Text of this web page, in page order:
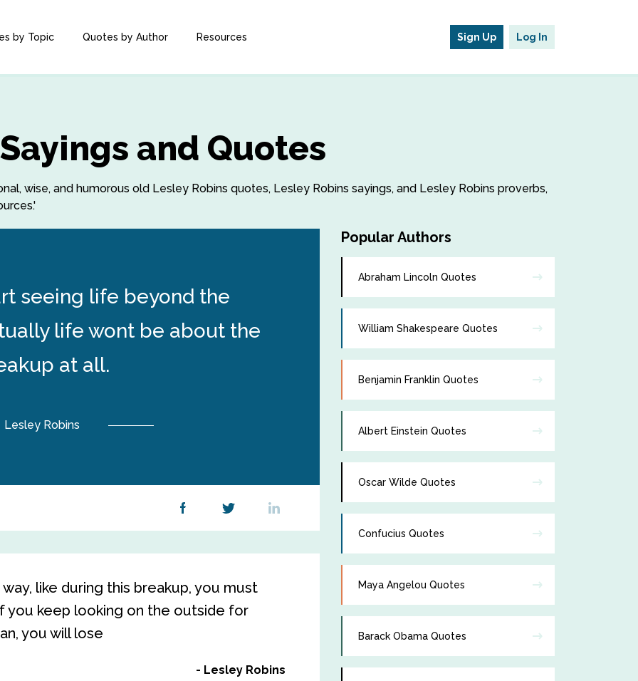
by Topic Quotes by Author Resources Sign Up Log In
and Quotes
wise, and humorous old Lesley Robins quotes, Lesley Robins sayings, and Lesley Robins proverbs,
seeing life beyond the
life wont be about the
at all.
Lesley Robins
like during this breakup, you must
you keep looking on the outside for
you will lose
Lesley Robins
Popular Authors
Abraham Lincoln Quotes
William Shakespeare Quotes
Benjamin Franklin Quotes
Albert Einstein Quotes
Oscar Wilde Quotes
Confucius Quotes
Maya Angelou Quotes
Barack Obama Quotes